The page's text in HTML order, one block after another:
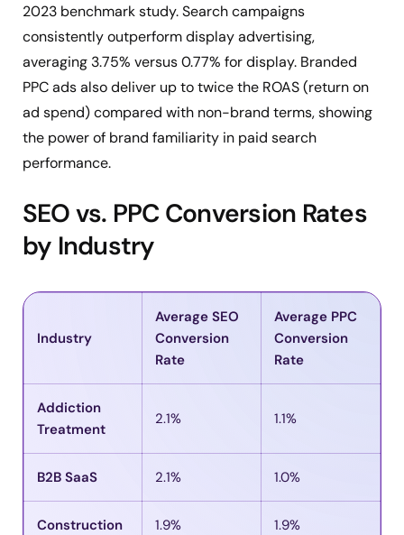
2023 benchmark study. Search campaigns
consistently outperform display advertising,
averaging 3.75% versus 0.77% for display. Branded
PPC ads also deliver up to twice the ROAS (return on
ad spend) compared with non-brand terms, showing
the power of brand familiarity in paid search
performance.
SEO vs. PPC Conversion Rates
by Industry
Industry
Average SEO
Conversion
Rate
Average PPC
Conversion
Rate
Addiction
Treatment
2.1% 1.1%
B2B SaaS 2.1% 1.0%
Construction 1.9% 1.9%